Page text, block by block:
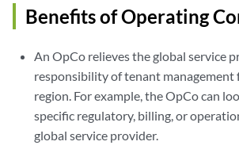
Benefits of Operating
An OpCo relieves the global service
responsibility of tenant management
region. For example, the OpCo can
specific regulatory, billing, or
global service provider.